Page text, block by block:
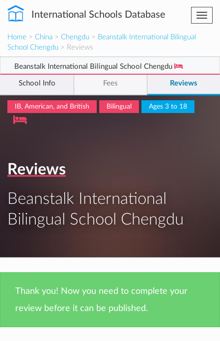
International Schools Database
Home > China > Chengdu > Beanstalk International Bilingual
School Chengdu > Reviews
Beanstalk International Bilingual School Chengdu
School Info Fees Reviews
IB, American, and British Bilingual Ages 3 to 18
Reviews
Beanstalk International
Bilingual School Chengdu
Thank you! Now you need to complete your
review before it can be published.